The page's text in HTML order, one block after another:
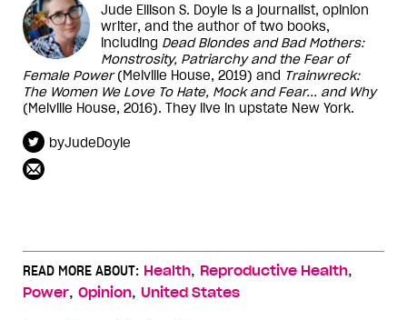
Jude Ellison S. Doyle is a journalist, opinion
writer, and the author of two books,
including Dead Blondes and Bad Mothers:
Monstrosity, Patriarchy and the Fear of
Female Power(Melville House, 2019) and Trainwreck:
The Women We Love To Hate, Mock and Fear... and Why
(Melville House, 2016). They live in upstate New York.
byJudeDoyle
READ MORE ABOUT: Health, Reproductive Health,
Power, Opinion, United States